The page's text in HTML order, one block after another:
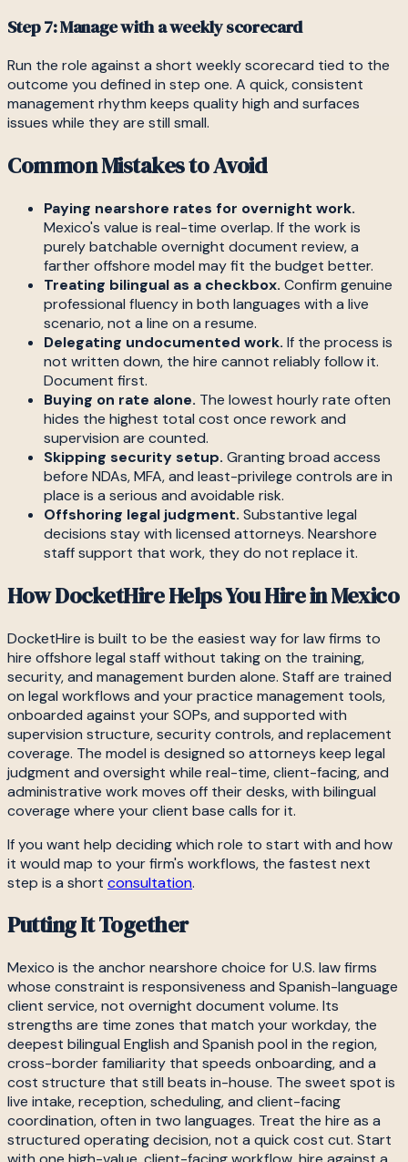
Step 7: Manage with a weekly scorecard
Run the role against a short weekly scorecard tied to the
outcome you defined in step one. A quick, consistent
management rhythm keeps quality high and surfaces
issues while they are still small.
Common Mistakes to Avoid
Paying nearshore rates for overnight work.
Mexico's value is real-time overlap. If the work is
purely batchable overnight document review, a
farther offshore model may fit the budget better.
Treating bilingual as a checkbox. Confirm genuine
professional fluency in both languages with a live
scenario, not a line on a resume.
Delegating undocumented work. If the process is
not written down, the hire cannot reliably follow it.
Document first.
Buying on rate alone. The lowest hourly rate often
hides the highest total cost once rework and
supervision are counted.
Skipping security setup. Granting broad access
before NDAs, MFA, and least-privilege controls are in
place is a serious and avoidable risk.
Offshoring legal judgment. Substantive legal
decisions stay with licensed attorneys. Nearshore
staff support that work, they do not replace it.
How DocketHire Helps You Hire in Mexico
DocketHire is built to be the easiest way for law firms to
hire offshore legal staff without taking on the training,
security, and management burden alone. Staff are trained
on legal workflows and your practice management tools,
onboarded against your SOPs, and supported with
supervision structure, security controls, and replacement
coverage. The model is designed so attorneys keep legal
judgment and oversight while real-time, client-facing, and
administrative work moves off their desks, with bilingual
coverage where your client base calls for it.
If you want help deciding which role to start with and how
it would map to your firm's workflows, the fastest next
step is a short consultation.
Putting It Together
Mexico is the anchor nearshore choice for U.S. law firms
whose constraint is responsiveness and Spanish-language
client service, not overnight document volume. Its
strengths are time zones that match your workday, the
deepest bilingual English and Spanish pool in the region,
cross-border familiarity that speeds onboarding, and a
cost structure that still beats in-house. The sweet spot is
live intake, reception, scheduling, and client-facing
coordination, often in two languages. Treat the hire as a
structured operating decision, not a quick cost cut. Start